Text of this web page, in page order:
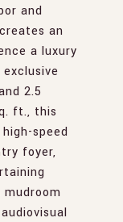
and
an
a luxury
2.5
ft., this
speed
foyer,